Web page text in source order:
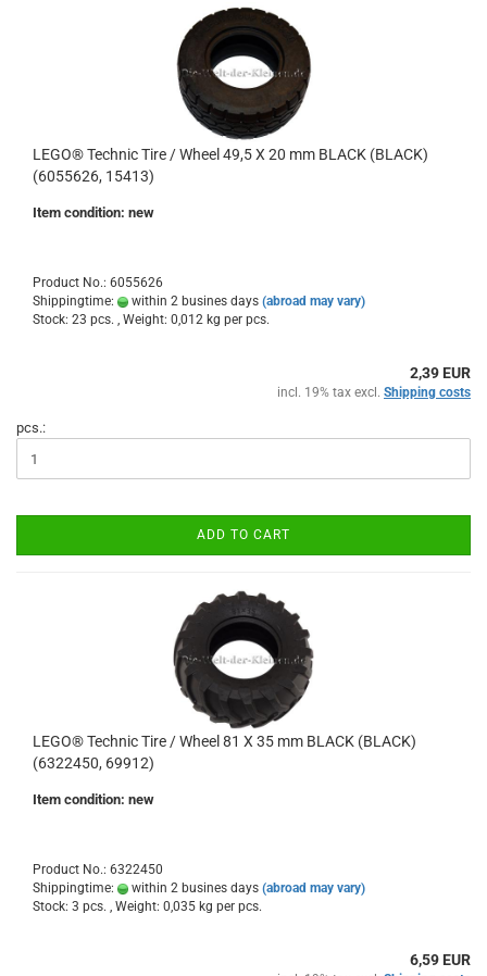
LEGO® Technic Tire / Wheel 49,5 X 20 mm BLACK (BLACK)
(6055626, 15413)
Item condition: new
Product No.: 6055626
Shippingtime:
within 2 busines days (abroad may vary)
Stock: 23 pcs. , Weight: 0,012 kg per pcs.
2,39 EUR
incl. 19% tax excl. Shipping costs
pcs.:
ADD TO CART
LEGO® Technic Tire / Wheel 81 X 35 mm BLACK (BLACK)
(6322450, 69912)
Item condition: new
Product No.: 6322450
Shippingtime:
within 2 busines days (abroad may vary)
Stock: 3 pcs. , Weight: 0,035 kg per pcs.
6,59 EUR